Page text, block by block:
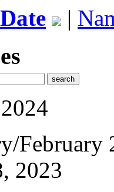
Date |
February
2023